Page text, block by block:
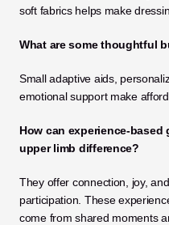
soft fabrics helps make
What are some thoughtful
Small adaptive aids,
emotional support make
How can experience-
upper limb difference?
They offer connection, joy,
participation. These
come from shared moments